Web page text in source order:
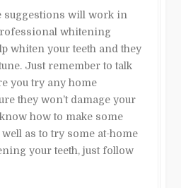
suggestions will work in
whitening
whiten your teeth and they
Just remember to talk
you try any home
they won’t damage your
how to make some
as to try some at-home
your teeth, just follow